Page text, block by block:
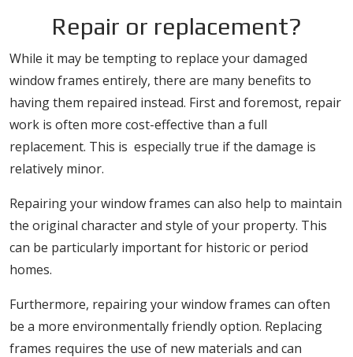
Repair or replacement?
While it may be tempting to replace your damaged
window frames entirely, there are many benefits to
having them repaired instead. First and foremost, repair
work is often more cost-effective than a full
replacement. This is especially true if the damage is
relatively minor.
Repairing your window frames can also help to maintain
the original character and style of your property. This
can be particularly important for historic or period
homes.
Furthermore, repairing your window frames can often
be a more environmentally friendly option. Replacing
frames requires the use of new materials and can